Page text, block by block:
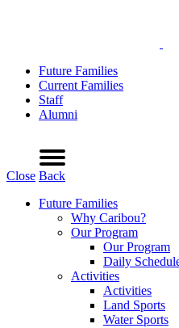
Future Families
Current Families
Staff
Alumni
Close Back
Future Families
Why Caribou?
Our Program
Our Program
Daily
Activities
Activities
Land Sports
Water Sports